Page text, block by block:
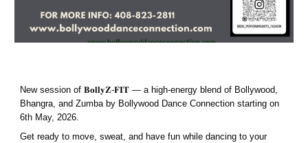
New session of 𝐁𝐨𝐥𝐥𝐲𝐙-𝐅𝐈𝐓 — a high-energy blend of Bollywood,
Bhangra, and Zumba by Bollywood Dance Connection starting on
6th May, 2026.
Get ready to move, sweat, and have fun while dancing to your